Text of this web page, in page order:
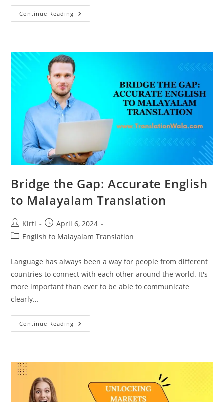
Continue Reading Unlocking
Malayalam:
Translation
Bridge the Gap: Accurate English
to Malayalam Translation
Post
author:
Kirti
Post
published:
April 6, 2024
PostEnglish to Malayalam Translation
Language has always been a way for people from different
countries to connect with each other around the world. It's
more important than ever to be able to communicate
clearly…
Continue Reading Bridge
The